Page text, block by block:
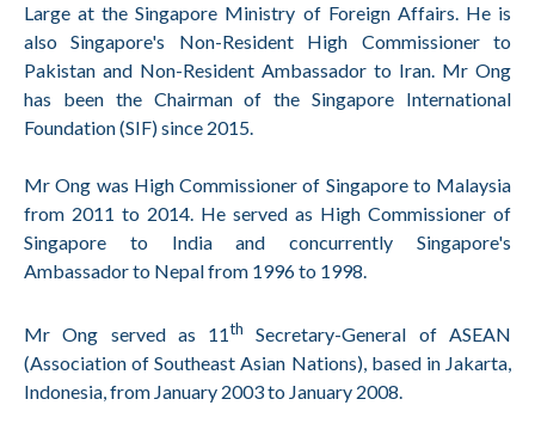
Large at the Singapore Ministry of Foreign Affairs. He is
also Singapore's Non-Resident High Commissioner to
Pakistan and Non-Resident Ambassador to Iran. Mr Ong
has been the Chairman of the Singapore International
Foundation (SIF) since 2015.
Mr Ong was High Commissioner of Singapore to Malaysia
from 2011 to 2014. He served as High Commissioner of
Singapore to India and concurrently Singapore's
Ambassador to Nepal from 1996 to 1998.
Mr Ong served as 11th
Secretary-General of ASEAN
(Association of Southeast Asian Nations), based in Jakarta,
Indonesia, from January 2003 to January 2008.